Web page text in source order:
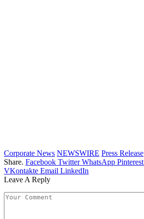
Corporate News NEWSWIRE Press Release
Share. Facebook Twitter WhatsApp Pinterest
VKontakte Email LinkedIn
Leave A Reply